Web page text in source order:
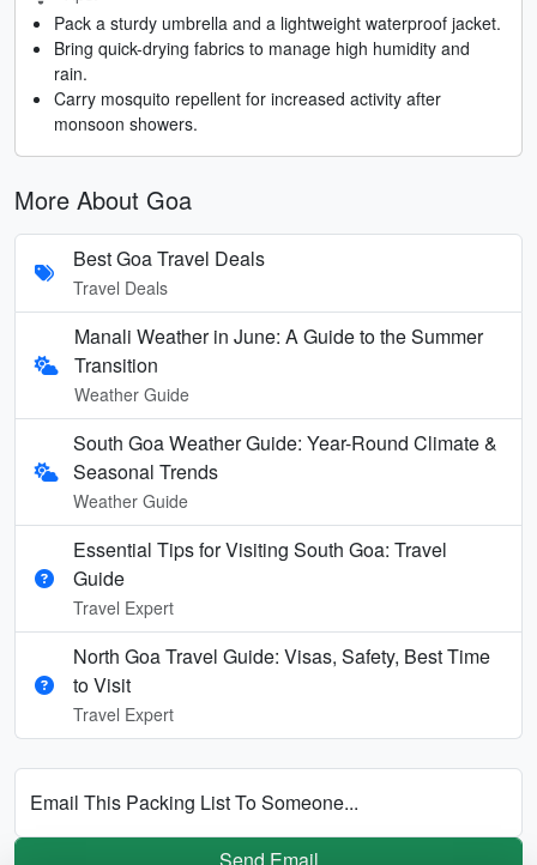
Pack a sturdy umbrella and a lightweight waterproof jacket.
Bring quick-drying fabrics to manage high humidity and
rain.
Carry mosquito repellent for increased activity after
monsoon showers.
More About Goa
Best Goa Travel Deals
Travel Deals
Manali Weather in June: A Guide to the Summer
Transition
Weather Guide
South Goa Weather Guide: Year-Round Climate &
Seasonal Trends
Weather Guide
Essential Tips for Visiting South Goa: Travel
Guide
Travel Expert
North Goa Travel Guide: Visas, Safety, Best Time
to Visit
Travel Expert
Email This Packing List To Someone...
Send Email